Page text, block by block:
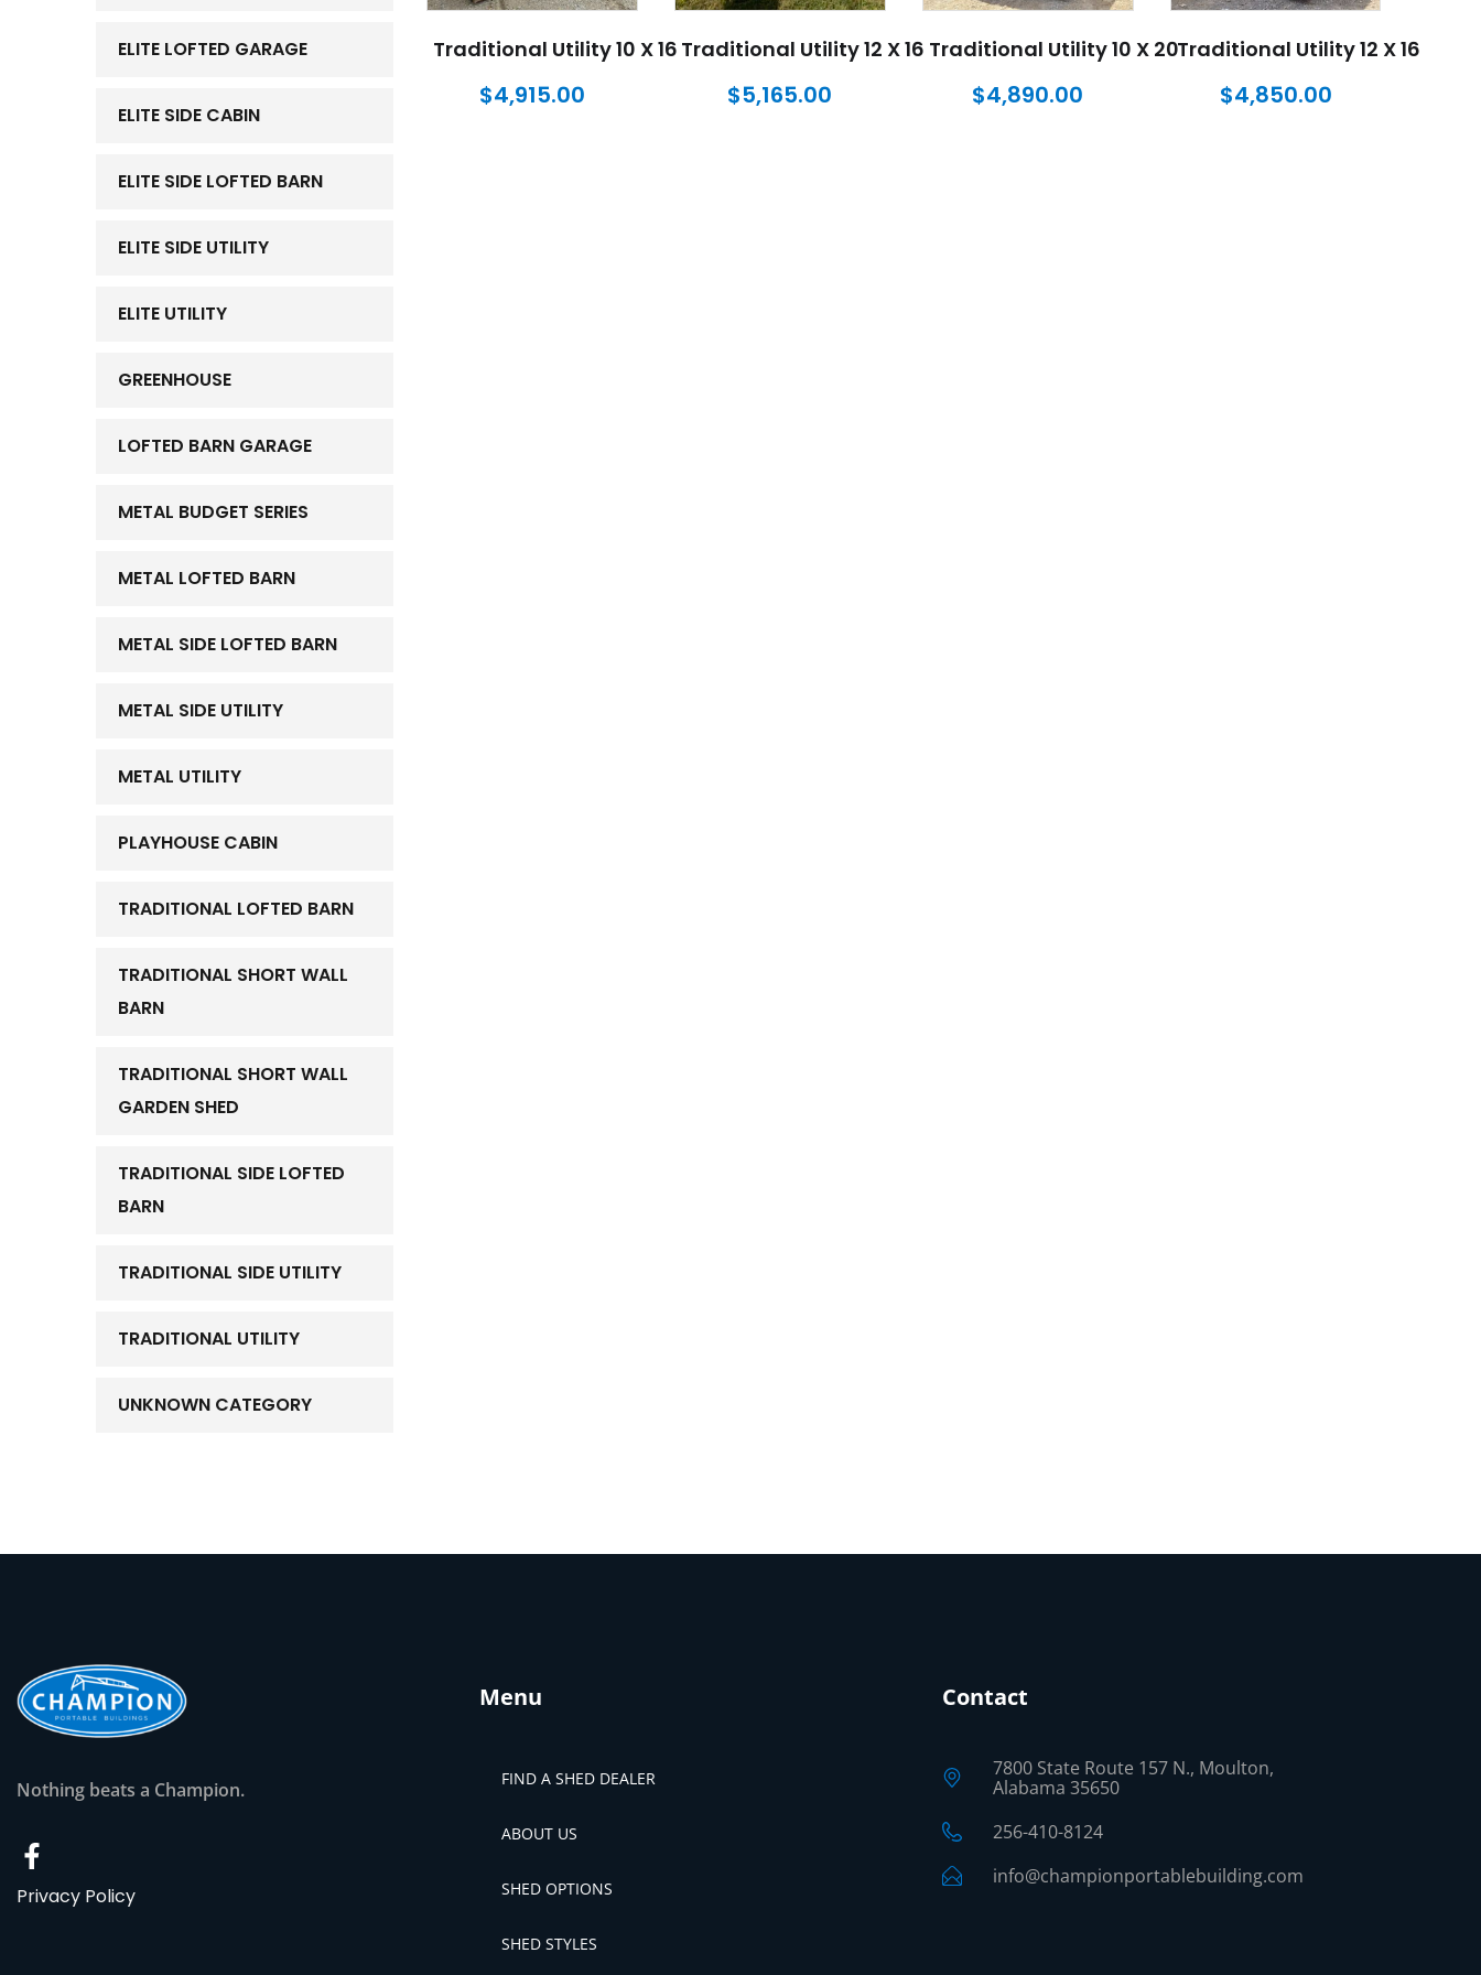
Traditional Utility 10 X 16
$4,915.00
Traditional Utility 12 X 16
$5,165.00
Traditional Utility 10 X 20
$4,890.00
Traditional Utility 12 X 16
$4,850.00
ELITE LOFTED GARAGE
ELITE SIDE CABIN
ELITE SIDE LOFTED BARN
ELITE SIDE UTILITY
ELITE UTILITY
GREENHOUSE
LOFTED BARN GARAGE
METAL BUDGET SERIES
METAL LOFTED BARN
METAL SIDE LOFTED BARN
METAL SIDE UTILITY
METAL UTILITY
PLAYHOUSE CABIN
TRADITIONAL LOFTED BARN
TRADITIONAL SHORT WALL
BARN
TRADITIONAL SHORT WALL
GARDEN SHED
TRADITIONAL SIDE LOFTED
BARN
TRADITIONAL SIDE UTILITY
TRADITIONAL UTILITY
UNKNOWN CATEGORY
Nothing beats a Champion.
Privacy Policy
Menu
FIND A SHED DEALER
ABOUT US
SHED OPTIONS
SHED STYLES
Contact
7800 State Route 157 N., Moulton,
Alabama 35650
256-410-8124
info@championportablebuilding.com